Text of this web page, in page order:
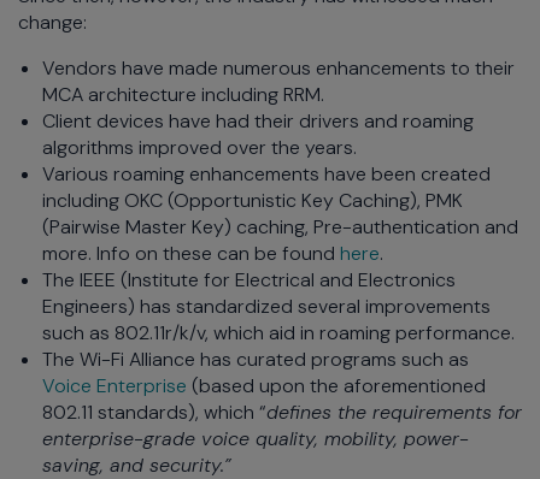
change:
Vendors have made numerous enhancements to their
MCA architecture including RRM.
Client devices have had their drivers and roaming
algorithms improved over the years.
Various roaming enhancements have been created
including OKC (Opportunistic Key Caching), PMK
(Pairwise Master Key) caching, Pre-authentication and
more. Info on these can be found here.
The IEEE (Institute for Electrical and Electronics
Engineers) has standardized several improvements
such as 802.11r/k/v, which aid in roaming performance.
The Wi-Fi Alliance has curated programs such as
Voice Enterprise (based upon the aforementioned
802.11 standards), which “defines the requirements for
enterprise-grade voice quality, mobility, power-
saving, and security.”